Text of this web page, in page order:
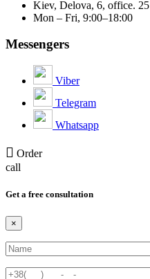
Kiev, Delova, 6, office. 25
Mon – Fri, 9:00–18:00
Messengers
Viber
Telegram
Whatsapp
Order
call
Get a free consultation
×